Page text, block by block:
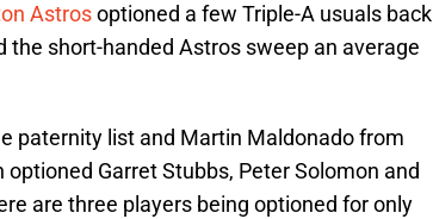
Astrosoptioned a few Triple-A usuals back
the short-handed Astros sweep an average
paternity list and Martin Maldonado from
Garret Stubbs, Peter Solomon and
are three players being optioned for only